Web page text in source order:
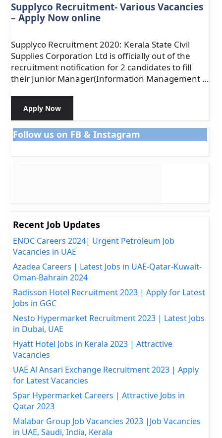
Supplyco Recruitment- Various Vacancies
– Apply Now online
Supplyco Recruitment 2020: Kerala State Civil
Supplies Corporation Ltd is officially out of the
recruitment notification for 2 candidates to fill
their Junior Manager(Information Management …
Apply Now
Follow us on FB & Instagram
Recent Job Updates
ENOC Careers 2024| Urgent Petroleum Job
Vacancies in UAE
Azadea Careers | Latest Jobs in UAE-Qatar-Kuwait-
Oman-Bahrain 2024
Radisson Hotel Recruitment 2023 | Apply for Latest
Jobs in GGC
Nesto Hypermarket Recruitment 2023 | Latest Jobs
in Dubai, UAE
Hyatt Hotel Jobs in Kerala 2023 | Attractive
Vacancies
UAE Al Ansari Exchange Recruitment 2023 | Apply
for Latest Vacancies
Spar Hypermarket Careers | Attractive Jobs in
Qatar 2023
Malabar Group Job Vacancies 2023 |Job Vacancies
in UAE, Saudi, India, Kerala